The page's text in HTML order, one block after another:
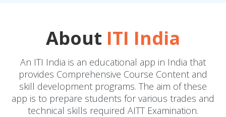
About ITI India
An ITI India is an educational app in India that
provides Comprehensive Course Content and
skill development programs. The aim of these
app is to prepare students for various trades and
technical skills required AITT Examination.